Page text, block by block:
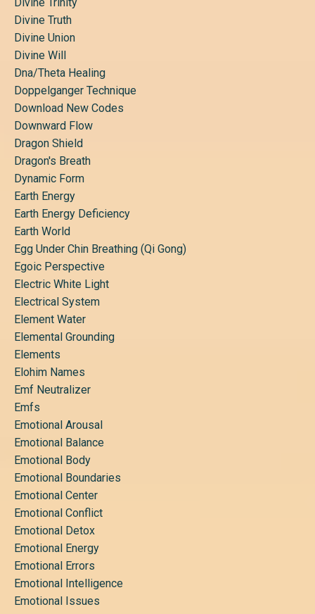
Divine Truth
Divine Union
Divine Will
Dna/theta Healing
Doppelganger Technique
Download New Codes
Downward Flow
Dragon Shield
Dragon's Breath
Dynamic Form
Earth Energy
Earth Energy Deficiency
Earth World
Egg Under Chin Breathing (qi Gong)
Egoic Perspective
Electric White Light
Electrical System
Element Water
Elemental Grounding
Elements
Elohim Names
Emf Neutralizer
Emfs
Emotional Arousal
Emotional Balance
Emotional Body
Emotional Boundaries
Emotional Center
Emotional Conflict
Emotional Detox
Emotional Energy
Emotional Errors
Emotional Intelligence
Emotional Issues